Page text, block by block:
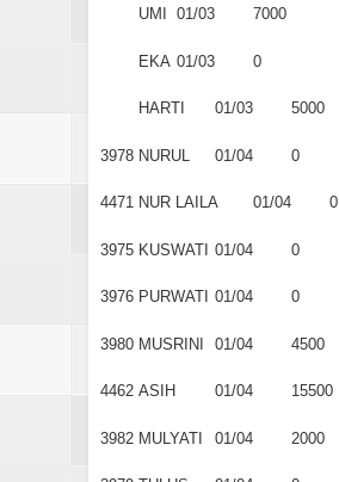
UMI 01/03 7000
EKA 01/03 0
HARTI 01/03 5000
3978 NURUL 01/04 0
4471 NUR LAILA 01/04 0
3975 KUSWATI 01/04 0
3976 PURWATI 01/04 0
3980 MUSRINI 01/04 4500
4462 ASIH 01/04 15500
3982 MULYATI 01/04 2000